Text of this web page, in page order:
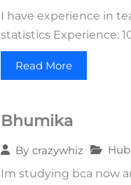
I have experience in
statistics Experience:
Read More
Bhumika
By crazywhiz
Im studying bca now